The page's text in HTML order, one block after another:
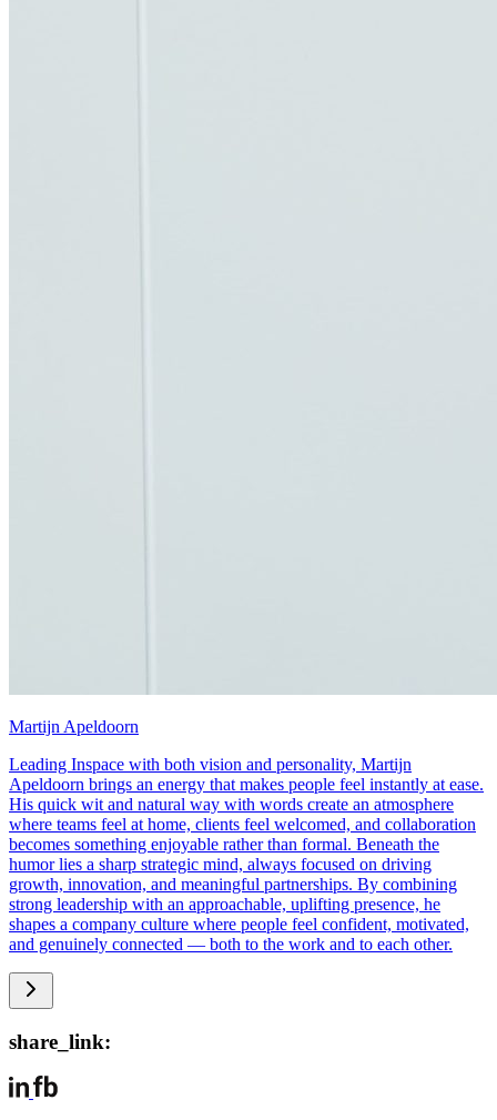
Martijn Apeldoorn
Leading Inspace with both vision and personality, Martijn
Apeldoorn brings an energy that makes people feel instantly at ease.
His quick wit and natural way with words create an atmosphere
where teams feel at home, clients feel welcomed, and collaboration
becomes something enjoyable rather than formal. Beneath the
humor lies a sharp strategic mind, always focused on driving
growth, innovation, and meaningful partnerships. By combining
strong leadership with an approachable, uplifting presence, he
shapes a company culture where people feel confident, motivated,
and genuinely connected — both to the work and to each other.
share_link: